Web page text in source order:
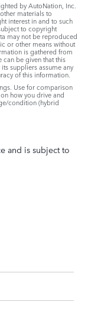
by AutoNation, Inc.
materials to
interest in and to such
to copyright
may not be reproduced
or other means without
is gathered from
be given that this
suppliers assume any
of this information.
Use for comparison
how you drive and
condition (hybrid
and is subject to